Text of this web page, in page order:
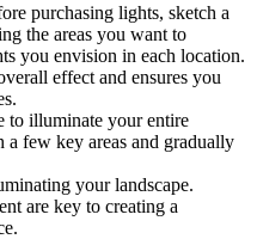
purchasing lights, sketch a
the areas you want to
you envision in each location.
effect and ensures you
to illuminate your entire
a few key areas and gradually
your landscape.
are key to creating a